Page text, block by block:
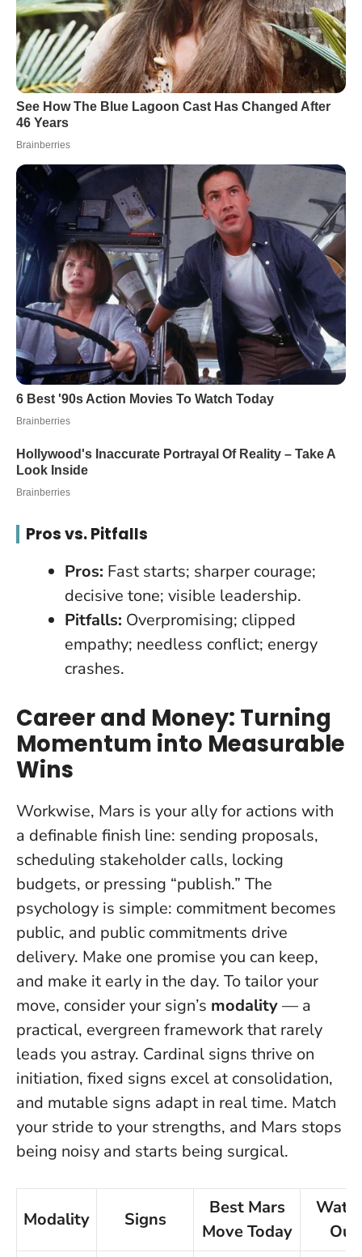
Pros vs. Pitfalls
Pros: Fast starts; sharper courage;
decisive tone; visible leadership.
Pitfalls: Overpromising; clipped
empathy; needless conflict; energy
crashes.
Career and Money: Turning
Momentum into Measurable
Wins
Workwise, Mars is your ally for actions with
a definable finish line: sending proposals,
scheduling stakeholder calls, locking
budgets, or pressing “publish.” The
psychology is simple: commitment becomes
public, and public commitments drive
delivery. Make one promise you can keep,
and make it early in the day. To tailor your
move, consider your sign’s modality— a
practical, evergreen framework that rarely
leads you astray. Cardinal signs thrive on
initiation, fixed signs excel at consolidation,
and mutable signs adapt in real time. Match
your stride to your strengths, and Mars stops
being noisy and starts being surgical.
Modality Signs
Best Mars
Move Today
Out